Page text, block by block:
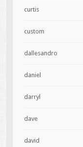
curtis
custom
dallesandro
daniel
darryl
dave
david